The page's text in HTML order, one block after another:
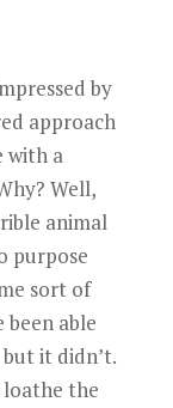
by
approach
with a
Well,
animal
purpose
sort of
able
it didn’t.
loathe the